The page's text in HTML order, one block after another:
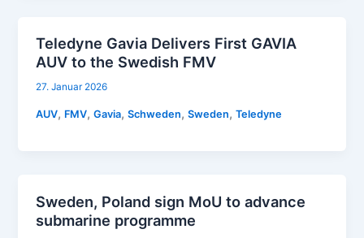
Teledyne Gavia Delivers First GAVIA
AUV to the Swedish FMV
27. Januar 2026
AUV, FMV,Gavia,Schweden,Sweden,Teledyne
Sweden, Poland sign MoU to advance
submarine programme